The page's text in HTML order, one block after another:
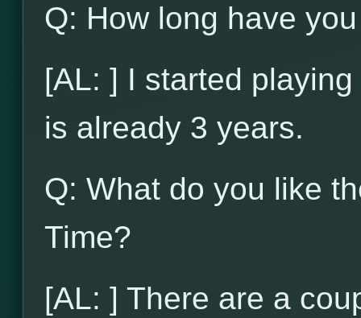
Q: How long have
[AL: ] I started
is already 3 years.
Q: What do you like
Time?
[AL: ] There are a